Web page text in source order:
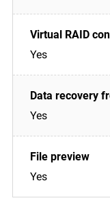
Yes
Yes
Yes